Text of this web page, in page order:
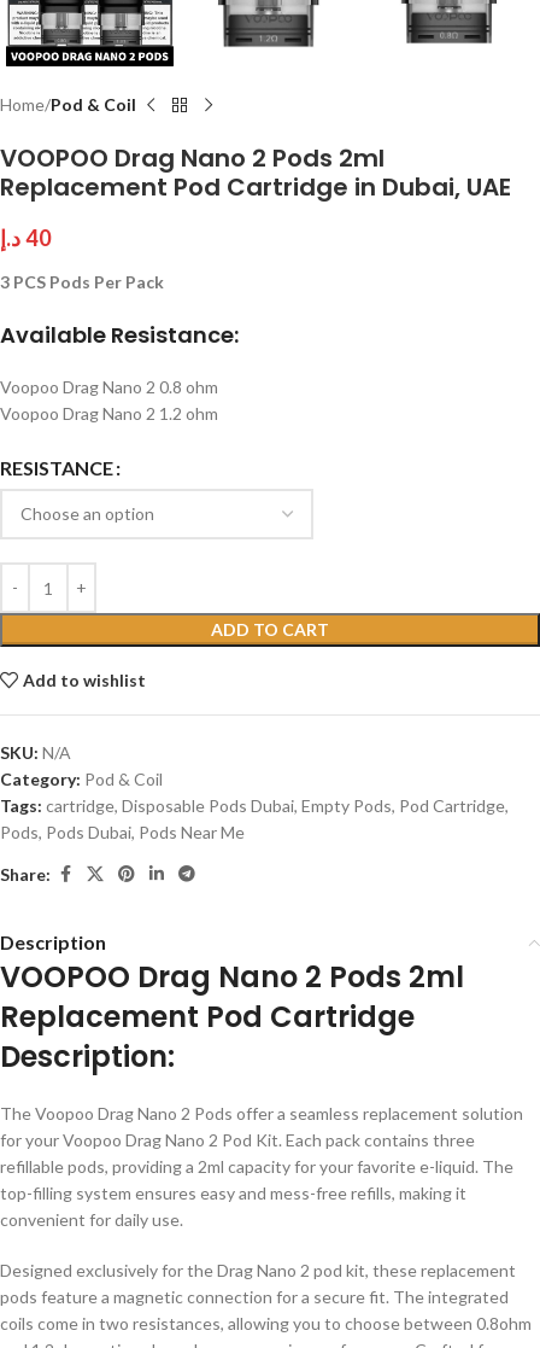
Home Pod & Coil
VOOPOO Drag Nano 2 Pods 2ml
Replacement Pod Cartridge in Dubai, UAE
40د.إ
3 PCS Pods Per Pack
Available Resistance:
Voopoo Drag Nano 2 0.8 ohm
Voopoo Drag Nano 2 1.2 ohm
RESISTANCE
ADD TO CART
Add to wishlist
SKU: N/A
Category: Pod & Coil
Tags: cartridge, Disposable Pods Dubai, Empty Pods, Pod Cartridge,
Pods, Pods Dubai, Pods Near Me
Share:
Description
VOOPOO Drag Nano 2 Pods 2ml
Replacement Pod Cartridge
Description:
The Voopoo Drag Nano 2 Pods offer a seamless replacement solution
for your Voopoo Drag Nano 2 Pod Kit. Each pack contains three
refillable pods, providing a 2ml capacity for your favorite e-liquid. The
top-filling system ensures easy and mess-free refills, making it
convenient for daily use.
Designed exclusively for the Drag Nano 2 pod kit, these replacement
pods feature a magnetic connection for a secure fit. The integrated
coils come in two resistances, allowing you to choose between 0.8ohm